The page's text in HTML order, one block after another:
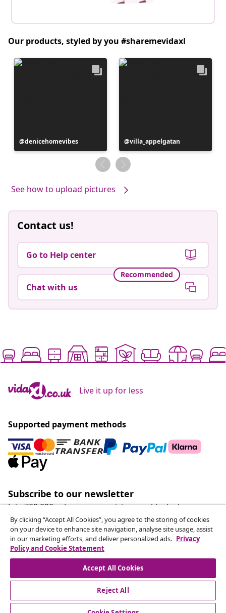
Our products, styled by you #sharemevidaxl
Post
published
denicehomevibes
Post
published
by
villa_appelgatan
See how to upload pictures
Contact us!
Go to Help center
Recommended
Chat with us
Live it up for less
Supported payment methods
Subscribe to our newsletter
Join 700,000+ shoppers receiving weekly deals,
seasonal offers, and new arrivals from vidaXL.
Our social media accounts
customer Service
By clicking “Accept All Cookies”, you agree to the storing of cookies
on your device to enhance site navigation, analyse site usage, assist
in our marketing efforts, and deliver personalized ads. Privacy
Policy and Cookie Statement
Accept All Cookies
Reject All